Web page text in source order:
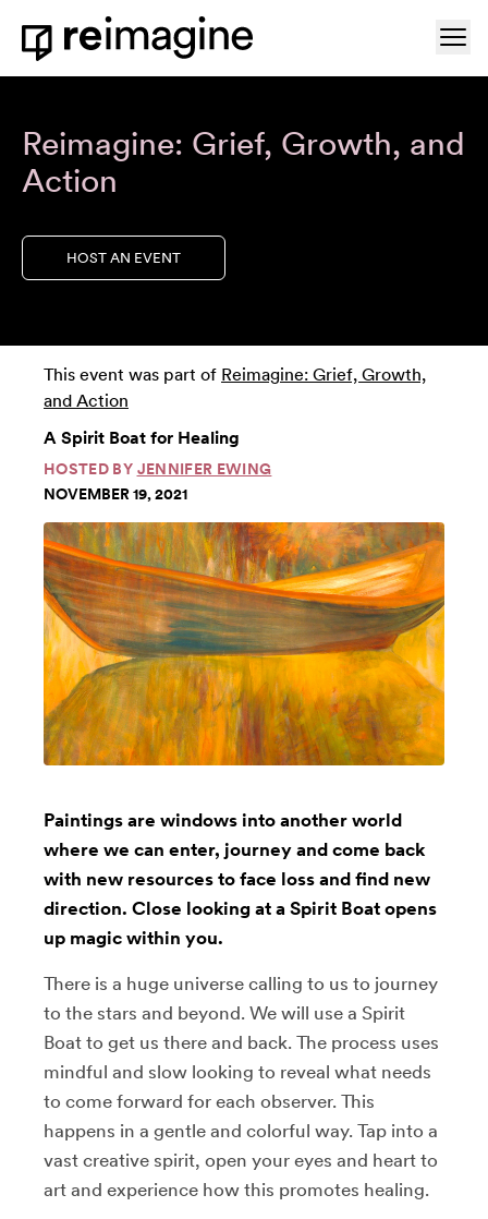
Skip to content
Home
Reimagine: Grief, Growth, and
Action
HOST AN EVENT
This event was part of Reimagine: Grief, Growth,
and Action
A Spirit Boat for Healing
HOSTED BY JENNIFER EWING
NOVEMBER 19, 2021
Paintings are windows into another world
where we can enter, journey and come back
with new resources to face loss and find new
direction. Close looking at a Spirit Boat opens
up magic within you.
There is a huge universe calling to us to journey
to the stars and beyond. We will use a Spirit
Boat to get us there and back. The process uses
mindful and slow looking to reveal what needs
to come forward for each observer. This
happens in a gentle and colorful way. Tap into a
vast creative spirit, open your eyes and heart to
art and experience how this promotes healing.